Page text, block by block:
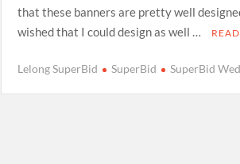
that these banners are pretty well
wished that I could design as well …
Lelong SuperBid SuperBid SuperBid